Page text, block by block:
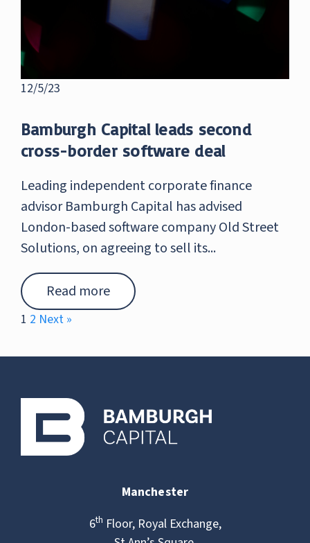
12/5/23
Bamburgh Capital leads second
cross-border software deal
Leading independent corporate finance
advisor Bamburgh Capital has advised
London-based software company Old Street
Solutions, on agreeing to sell its...
Read more
1 2 Next »
Manchester
6th Floor, Royal Exchange,